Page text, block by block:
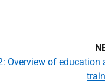
Overview of education